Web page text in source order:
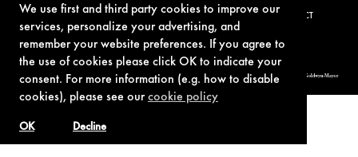
We use first and third party cookies to improve our
services, personalize your advertising, and
remember your website preferences. If you agree to
the use of cookies please click OK to indicate your
consent. For more information (e.g. how to disable
cookies), please see ourcookie policy
Decline
OK
PRIVACY POLICY COOKIE POLICY CONTACT
© 1962-2021 London Operations, LLC. JAMES BOND, 007 Design, & related copyrights and trademarks authorized for use by Metro-Goldwyn-Mayer
Studios Inc., exclusive licensee of London Operations, LLC.